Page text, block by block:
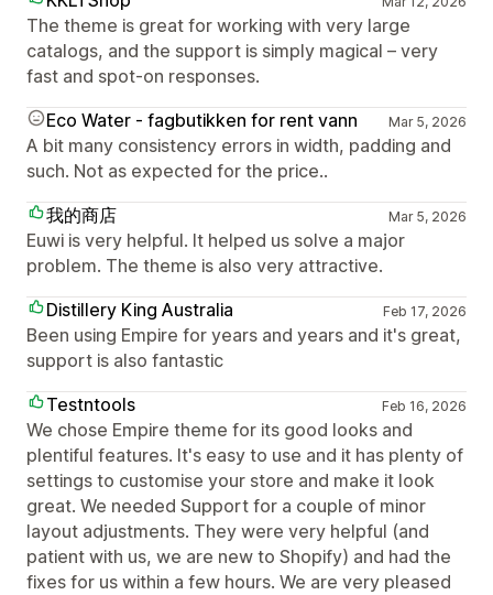
The theme is great for working with very large
catalogs, and the support is simply magical – very
fast and spot-on responses.
Eco Water - fagbutikken for rent vann
Mar 5, 2026
A bit many consistency errors in width, padding and
such. Not as expected for the price..
我的商店
Mar 5, 2026
Euwi is very helpful. It helped us solve a major
problem. The theme is also very attractive.
Distillery King Australia
Feb 17, 2026
Been using Empire for years and years and it's great,
support is also fantastic
Testntools
Feb 16, 2026
We chose Empire theme for its good looks and
plentiful features. It's easy to use and it has plenty of
settings to customise your store and make it look
great. We needed Support for a couple of minor
layout adjustments. They were very helpful (and
patient with us, we are new to Shopify) and had the
fixes for us within a few hours. We are very pleased